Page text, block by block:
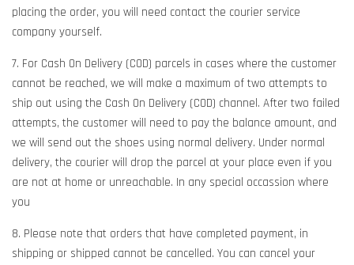
placing the order, you will need contact the courier service
company yourself.
7. For Cash On Delivery (COD) parcels in cases where the customer
cannot be reached, we will make a maximum of two attempts to
ship out using the Cash On Delivery (COD) channel. After two failed
attempts, the customer will need to pay the balance amount, and
we will send out the shoes using normal delivery. Under normal
delivery, the courier will drop the parcel at your place even if you
are not at home or unreachable. In any special occassion where
you
8. Please note that orders that have completed payment, in
shipping or shipped cannot be cancelled. You can cancel your